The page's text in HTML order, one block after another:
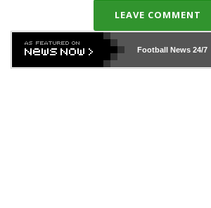
LEAVE COMMENT
Football News24/7